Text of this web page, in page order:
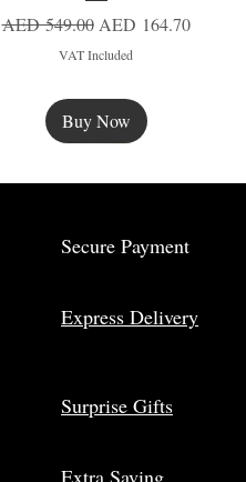
Regular Price
AED 549.00 Sale Price
AED 164.70
VAT Included
Buy Now
Secure Payment
Express Delivery
Surprise Gifts
Extra Saving